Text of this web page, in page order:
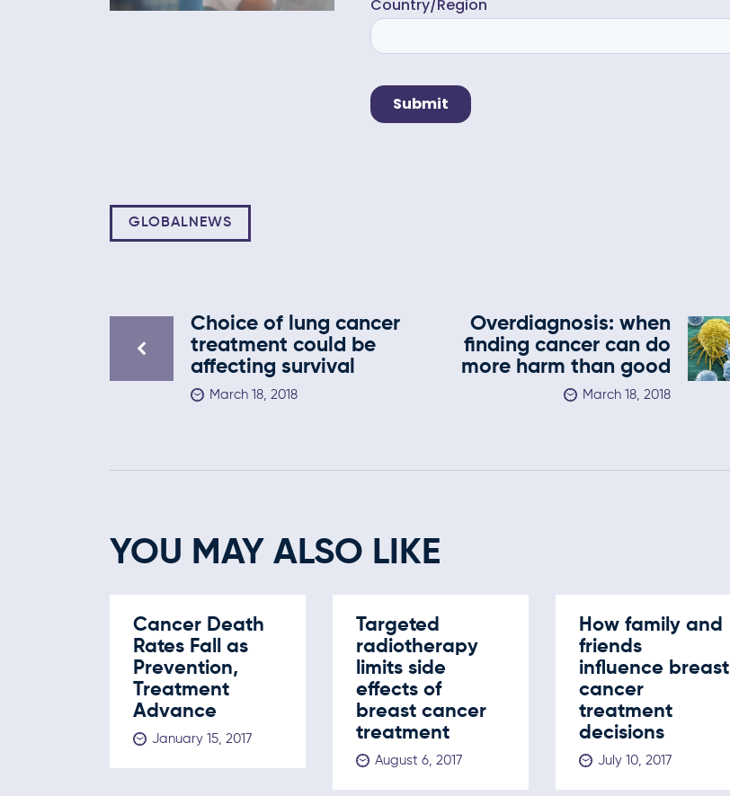
GLOBALNEWS
Choice of lung cancer
treatment could be
affecting survival
March 18, 2018
Overdiagnosis: when
finding cancer can do
more harm than good
March 18, 2018
YOU MAY ALSO LIKE
Cancer Death
Rates Fall as
Prevention,
Treatment
Advance
January 15, 2017
Targeted
radiotherapy
limits side
effects of
breast cancer
treatment
August 6, 2017
How family and
friends
influence breast
cancer
treatment
decisions
July 10, 2017